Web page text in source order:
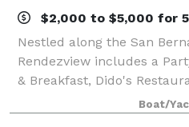
$2,000 to $5,000 for
Nestled along the San
Rendezview includes a
& Breakfast, Dido's
Paddlewheeler. We
the perfect date night,
Boat/